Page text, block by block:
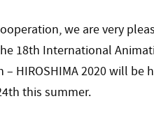
we are very
18th International
– HIROSHIMA 2020 will be
this summer.